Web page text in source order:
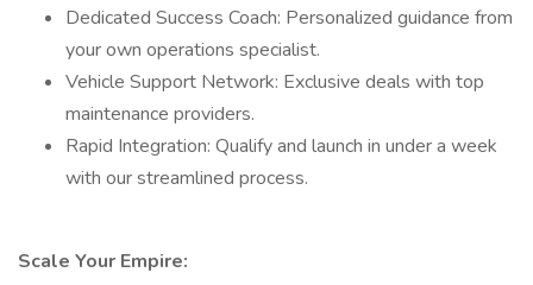
Dedicated Success Coach: Personalized guidance from
your own operations specialist.
Vehicle Support Network: Exclusive deals with top
maintenance providers.
Rapid Integration: Qualify and launch in under a week
with our streamlined process.
Scale Your Empire: